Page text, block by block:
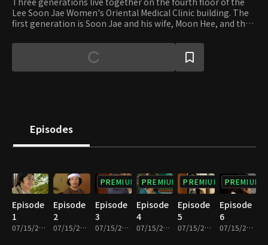
Lee Soon Jae Women's Oriental Medical Clinic building. The
first generation is Soon Jae and his wife, Moon Hee, and the
sons of Jun Ha and Hae Mi, are the third generation. Soon
Jae's second son, Min Yong, who lives in the attic after
divorcing his wife and losing their apartment to her,
Ho at first sight. We invite you to join the family and its
neighbors and enjoy watching their day-to-day lives that are
Episodes
Episode
1
07/15/2022 • 27m
Episode
2
07/15/2022 • 29m
PREMIUM
Episode
3
07/15/2022 • 29m
PREMIUM
Episode
4
07/15/2022 • 28m
PREMIUM
Episode
5
07/15/2022 • 29m
PREMIUM
Episode
6
07/15/2022 • 29m